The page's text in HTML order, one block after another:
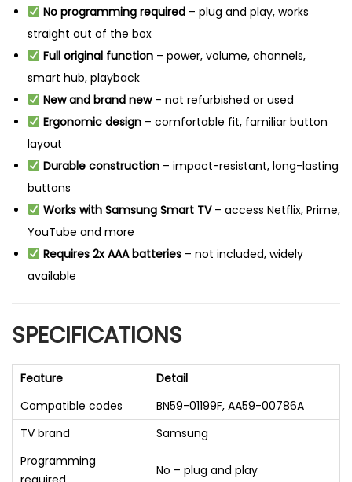
No programming required– plug and play, works
straight out of the box
Full original function– power, volume, channels,
smart hub, playback
New and brand new– not refurbished or used
Ergonomic design– comfortable fit, familiar button
layout
Durable construction– impact-resistant, long-lasting
buttons
Works with Samsung Smart TV– access Netflix, Prime,
YouTube and more
Requires 2x AAA batteries– not included, widely
available
SPECIFICATIONS
Feature
Detail
Compatible codes
BN59-01199F, AA59-00786A
TV brand
Samsung
Programming
No – plug and play